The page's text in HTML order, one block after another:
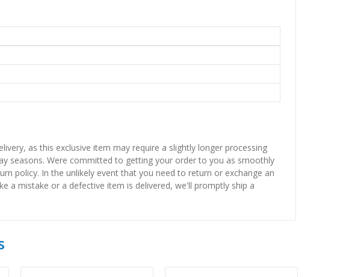
as this exclusive item may require a slightly longer processing
seasons. Were committed to getting your order to you as smoothly
policy. In the unlikely event that you need to return or exchange an
a mistake or a defective item is delivered, we'll promptly ship a